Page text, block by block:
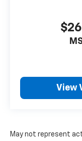
View
May not represent